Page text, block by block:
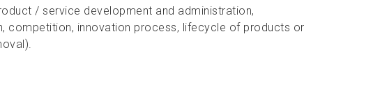
/ service development and administration,
competition, innovation process, lifecycle of products or